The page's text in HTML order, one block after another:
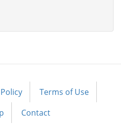
Terms of Use
Contact